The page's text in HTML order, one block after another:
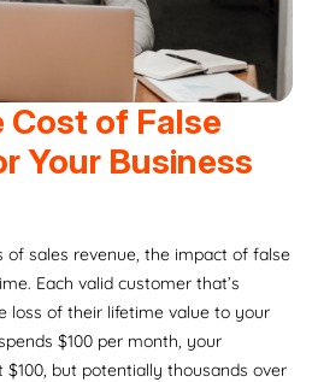
Cost of False
Your Business
of sales revenue, the impact of false
Each valid customer that’s
loss of their lifetime value to your
$100 per month, your
but potentially thousands over